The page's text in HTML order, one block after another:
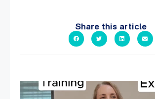
Share this article
It`s National Personal Trainer Day!
...